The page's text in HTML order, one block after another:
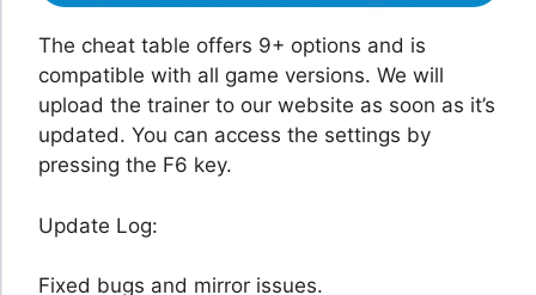
The cheat table offers 9+ options and is
compatible with all game versions. We will
upload the trainer to our website as soon as it’s
updated. You can access the settings by
pressing the F6 key.
Update Log:
Fixed bugs and mirror issues.